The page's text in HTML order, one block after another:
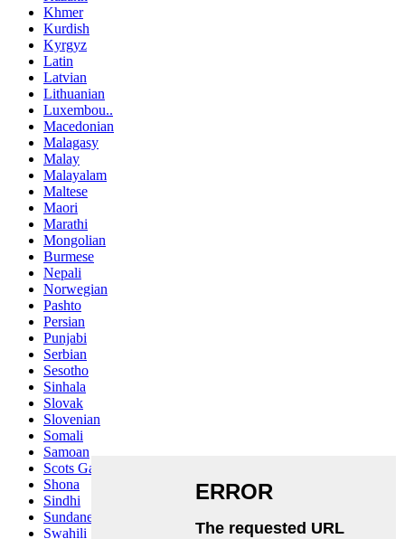
Khmer
Kurdish
Kyrgyz
Latin
Latvian
Lithuanian
Luxembou..
Macedonian
Malagasy
Malay
Malayalam
Maltese
Maori
Marathi
Mongolian
Burmese
Nepali
Norwegian
Pashto
Persian
Punjabi
Serbian
Sesotho
Sinhala
Slovak
Slovenian
Somali
Samoan
Scots Gaelic
Shona
Sindhi
Sundanese
Swahili